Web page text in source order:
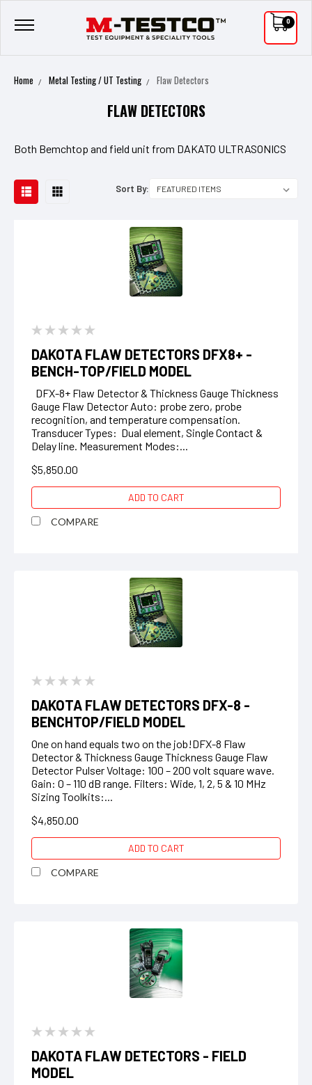
0
Home Metal Testing / UT Testing Flaw Detectors
FLAW DETECTORS
Both Bemchtop and field unit from DAKATO ULTRASONICS
Sort By:
DAKOTA FLAW DETECTORS DFX8+ -
BENCH-TOP/FIELD MODEL
DFX-8+ Flaw Detector & Thickness Gauge Thickness
Gauge Flaw Detector Auto: probe zero, probe
recognition, and temperature compensation.
Transducer Types: Dual element, Single Contact &
Delay line. Measurement Modes:...
$5,850.00
ADD TO CART
COMPARE
DAKOTA FLAW DETECTORS DFX-8 -
BENCHTOP/FIELD MODEL
One on hand equals two on the job!DFX-8 Flaw
Detector & Thickness Gauge Thickness Gauge Flaw
Detector Pulser Voltage: 100 – 200 volt square wave.
Gain: 0 – 110 dB range. Filters: Wide, 1, 2, 5 & 10 MHz
Sizing Toolkits:...
$4,850.00
ADD TO CART
COMPARE
DAKOTA FLAW DETECTORS - FIELD
MODEL